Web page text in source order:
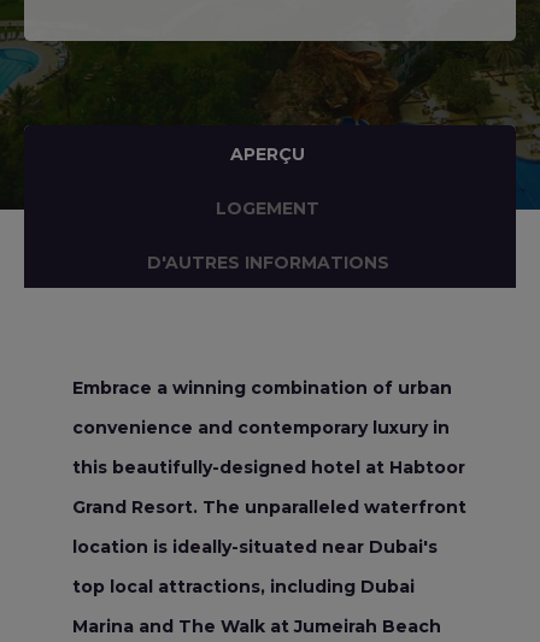
APERÇU
LOGEMENT
D'AUTRES INFORMATIONS
Embrace a winning combination of urban
convenience and contemporary luxury in
this beautifully-designed hotel at Habtoor
Grand Resort. The unparalleled waterfront
location is ideally-situated near Dubai's
top local attractions, including Dubai
Marina and The Walk at Jumeirah Beach